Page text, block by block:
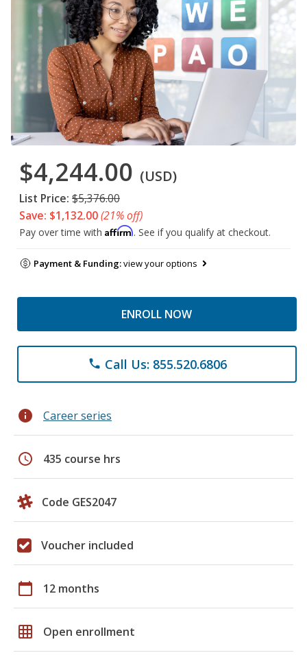
$4,244.00 (USD)
List Price: $5,376.00
Save: $1,132.00(21% off)
Pay over time with Affirm. See if you qualify at checkout.
Payment & Funding:view your options
ENROLL NOW
phone Call Us: 855.520.6806
info Career series
schedule 435 course hrs
Code GES2047
Voucher included
calendar_today 12 months
grid_on Open enrollment